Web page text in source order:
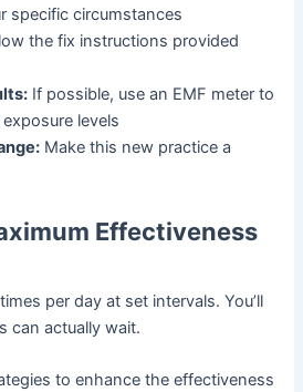
specific circumstances
the fix instructions provided
If possible, use an EMF meter to
levels
Make this new practice a
Effectiveness
per day at set intervals. You’ll
can actually wait.
to enhance the effectiveness